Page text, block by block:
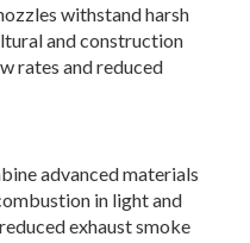
withstand harsh
and construction
rates and reduced
advanced materials
in light and
exhaust smoke